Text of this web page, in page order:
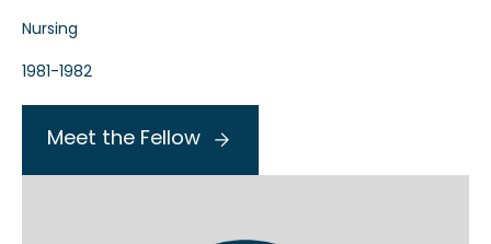
Nursing
1981-1982
Meet the Fellow